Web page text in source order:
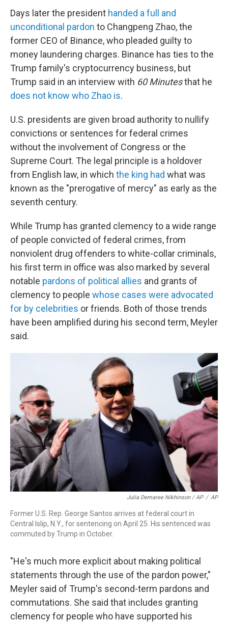
Days later the president handed a full and
unconditional pardon to Changpeng Zhao, the
former CEO of Binance, who pleaded guilty to
money laundering charges. Binance has ties to the
Trump family's cryptocurrency business, but
Trump said in an interview with 60 Minutesthat he
does not know who Zhao is.
U.S. presidents are given broad authority to nullify
convictions or sentences for federal crimes
without the involvement of Congress or the
Supreme Court. The legal principle is a holdover
from English law, in which the king had what was
known as the "prerogative of mercy" as early as the
seventh century.
While Trump has granted clemency to a wide range
of people convicted of federal crimes, from
nonviolent drug offenders to white-collar criminals,
his first term in office was also marked by several
notable pardons of political allies and grants of
clemency to people whose cases were advocated
for by celebrities or friends. Both of those trends
have been amplified during his second term, Meyler
said.
Julia Demaree Nikhinson / AP / AP
Former U.S. Rep. George Santos arrives at federal court in
Central Islip, N.Y., for sentencing on April 25. His sentenced was
commuted by Trump in October.
"He's much more explicit about making political
statements through the use of the pardon power,"
Meyler said of Trump's second-term pardons and
commutations. She said that includes granting
clemency for people who have supported his